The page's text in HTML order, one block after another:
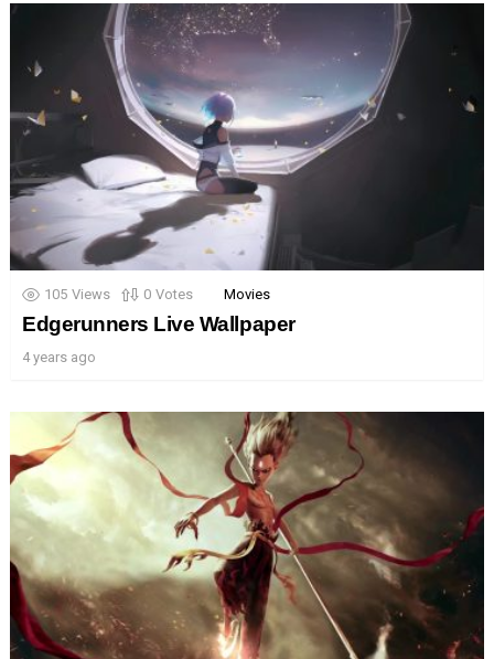
105 Views 0 Votes Movies
Edgerunners Live Wallpaper
4 years ago